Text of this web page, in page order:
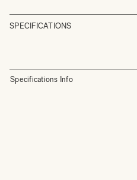
SPECIFICATIONS
Specifications Info